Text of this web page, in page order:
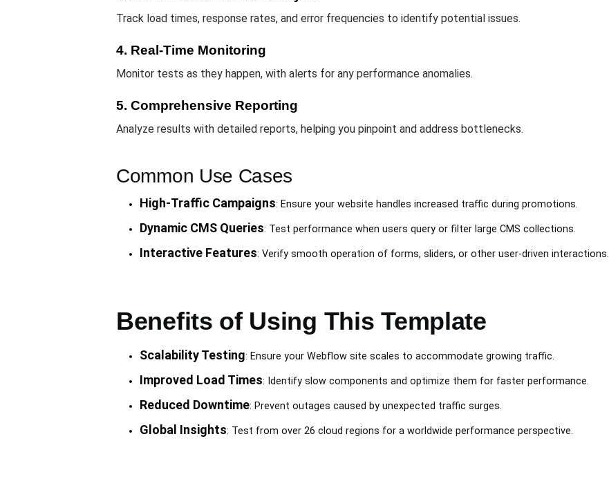
Track load times, response rates, and error frequencies to identify potential issues.
4. Real-Time Monitoring
Monitor tests as they happen, with alerts for any performance anomalies.
5. Comprehensive Reporting
Analyze results with detailed reports, helping you pinpoint and address bottlenecks.
Common Use Cases
High-Traffic Campaigns: Ensure your website handles increased traffic during promotions.
Dynamic CMS Queries: Test performance when users query or filter large CMS collections.
Interactive Features: Verify smooth operation of forms, sliders, or other user-driven interactions.
Benefits of Using This Template
Scalability Testing: Ensure your Webflow site scales to accommodate growing traffic.
Improved Load Times: Identify slow components and optimize them for faster performance.
Reduced Downtime: Prevent outages caused by unexpected traffic surges.
Global Insights: Test from over 26 cloud regions for a worldwide performance perspective.